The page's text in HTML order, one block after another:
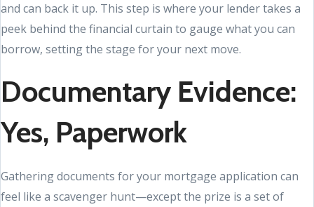
and can back it up. This step is where your lender takes a
peek behind the financial curtain to gauge what you can
borrow, setting the stage for your next move.
Documentary Evidence:
Yes, Paperwork
Gathering documents for your mortgage application can
feel like a scavenger hunt—except the prize is a set of